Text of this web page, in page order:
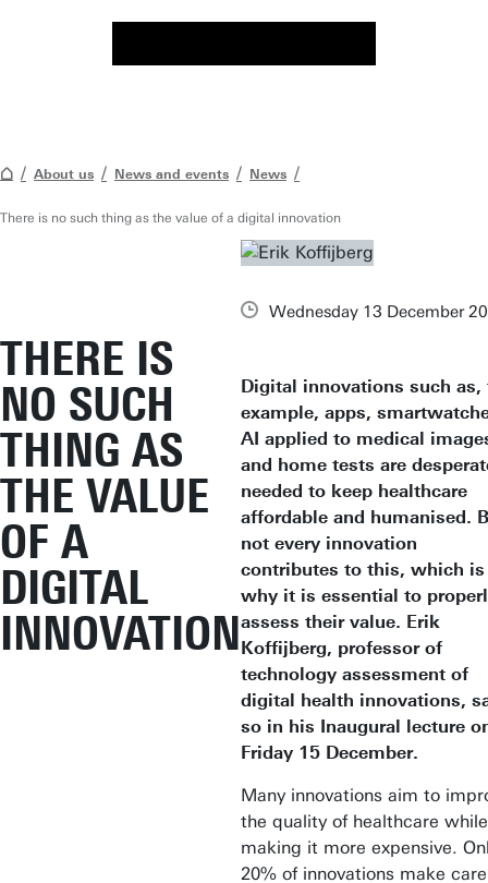
About us News and events News
There is no such thing as the value of a digital innovation
THERE IS
NO SUCH
THING AS
THE VALUE
OF A
DIGITAL
INNOVATION
Wednesday 13 December
Digital innovations such as,
example, apps,
AI applied to medical
and home tests are
needed to keep healthcare
affordable and humanised.
not every innovation
contributes to this, which is
why it is essential to
assess their value. Erik
Koffijberg, professor of
technology assessment of
digital health innovations,
so in his Inaugural lecture
Friday 15 December.
Many innovations aim to
the quality of healthcare while
making it more expensive.
20% of innovations make care